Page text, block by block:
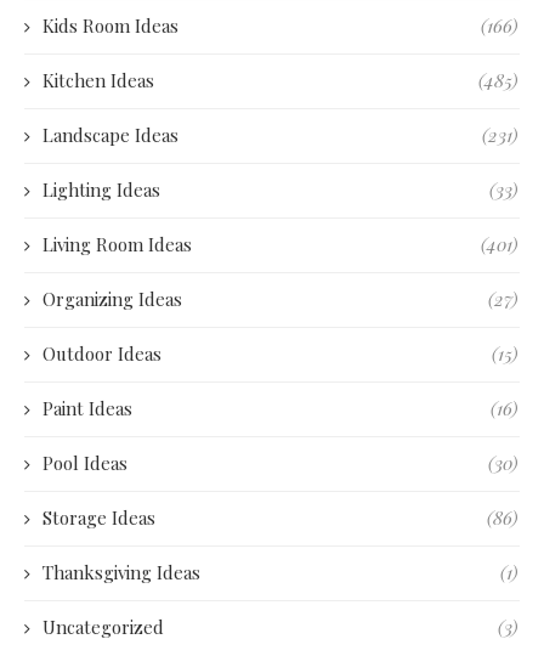
Kids Room Ideas (166)
Kitchen Ideas (485)
Landscape Ideas (231)
Lighting Ideas (33)
Living Room Ideas (401)
Organizing Ideas (27)
Outdoor Ideas (15)
Paint Ideas (16)
Pool Ideas (30)
Storage Ideas (86)
Thanksgiving Ideas (1)
Uncategorized (3)